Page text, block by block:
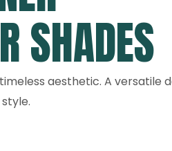
SHADES
aesthetic. A versatile